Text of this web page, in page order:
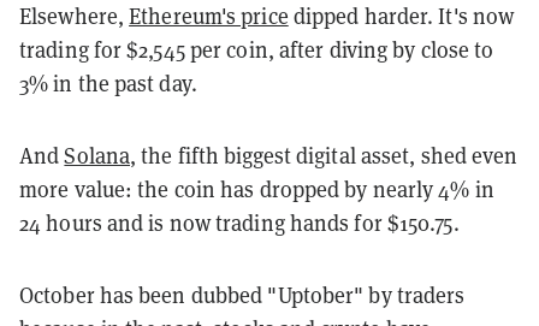
Elsewhere,Ethereum's price dipped harder. It's now
trading for $2,545 per coin, after diving by close to
3% in the past day.
AndSolana, the fifth biggest digital asset, shed even
more value: the coin has dropped by nearly 4% in
24 hours and is now trading hands for $150.75.
October has been dubbed "Uptober" by traders